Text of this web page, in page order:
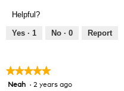
of
5
out
Helpful?
Yes · 1 No · 0 Report
★★★★★
★★★★★
5Neah · 2 years ago